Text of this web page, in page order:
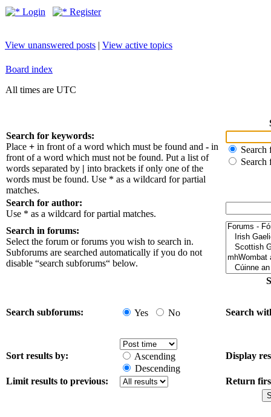
Login Register
View unanswered posts | View active topics
Board index
All times are UTC
Search for keywords:
Place + in front of a word which must be found and - in
front of a word which must not be found. Put a list of
words separated by | into brackets if only one of the
words must be found. Use * as a wildcard for partial
matches.
Search
Search
Search for author:
Use * as a wildcard for partial matches.
Search in forums:
Select the forum or forums you wish to search in.
Subforums are searched automatically if you do not
disable “search subforums“ below.
Search subforums: Yes No Search
Sort results by:
Ascending
Descending
Display
Limit results to previous: Return